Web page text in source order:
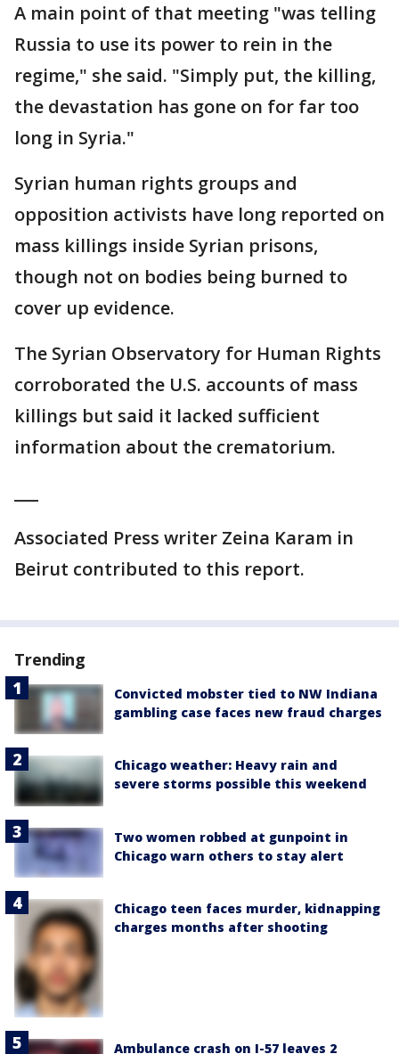
A main point of that meeting "was telling
Russia to use its power to rein in the
regime," she said. "Simply put, the killing,
the devastation has gone on for far too
long in Syria."
Syrian human rights groups and
opposition activists have long reported on
mass killings inside Syrian prisons,
though not on bodies being burned to
cover up evidence.
The Syrian Observatory for Human Rights
corroborated the U.S. accounts of mass
killings but said it lacked sufficient
information about the crematorium.
Associated Press writer Zeina Karam in
Beirut contributed to this report.
Trending
Convicted mobster tied to NW Indiana
gambling case faces new fraud charges
Chicago weather: Heavy rain and
severe storms possible this weekend
Two women robbed at gunpoint in
Chicago warn others to stay alert
Chicago teen faces murder, kidnapping
charges months after shooting
Ambulance crash on I-57 leaves 2